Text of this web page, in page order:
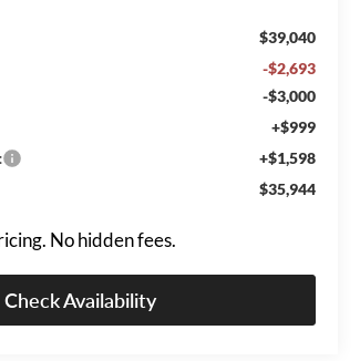
$39,040
-$2,693
-$3,000
+$999
+$1,598
$35,944
No hidden fees.
Check Availability